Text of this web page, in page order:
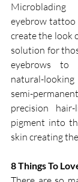
eyebrow tattoo
create the look
solution for
eyebrows to
natural-
semi-
precision
pigment into
skin creating
8 Things To